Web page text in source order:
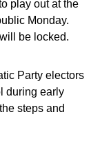
play out at the
Monday.
be locked.
Party electors
during early
steps and